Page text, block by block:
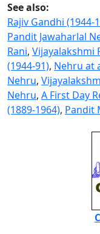
See also:
Rajiv Gandhi (1944-
Pandit Jawaharlal
Rani, Vijayalakshmi
(1944-91), Nehru at
Nehru,
Nehru, A First Day
(1889-1964), Pandit